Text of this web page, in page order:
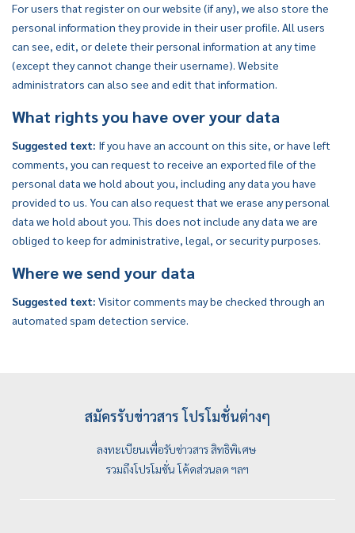
For users that register on our website (if any), we also store the
personal information they provide in their user profile. All users
can see, edit, or delete their personal information at any time
(except they cannot change their username). Website
administrators can also see and edit that information.
What rights you have over your data
Suggested text: If you have an account on this site, or have left
comments, you can request to receive an exported file of the
personal data we hold about you, including any data you have
provided to us. You can also request that we erase any personal
data we hold about you. This does not include any data we are
obliged to keep for administrative, legal, or security purposes.
Where we send your data
Suggested text: Visitor comments may be checked through an
automated spam detection service.
สมัครรับข่าวสาร โปรโมชั่นต่างๆ
ลงทะเบียนเพื่อรับข่าวสาร สิทธิพิเศษ
รวมถึงโปรโมชั่น โค้ดส่วนลด ฯลฯ